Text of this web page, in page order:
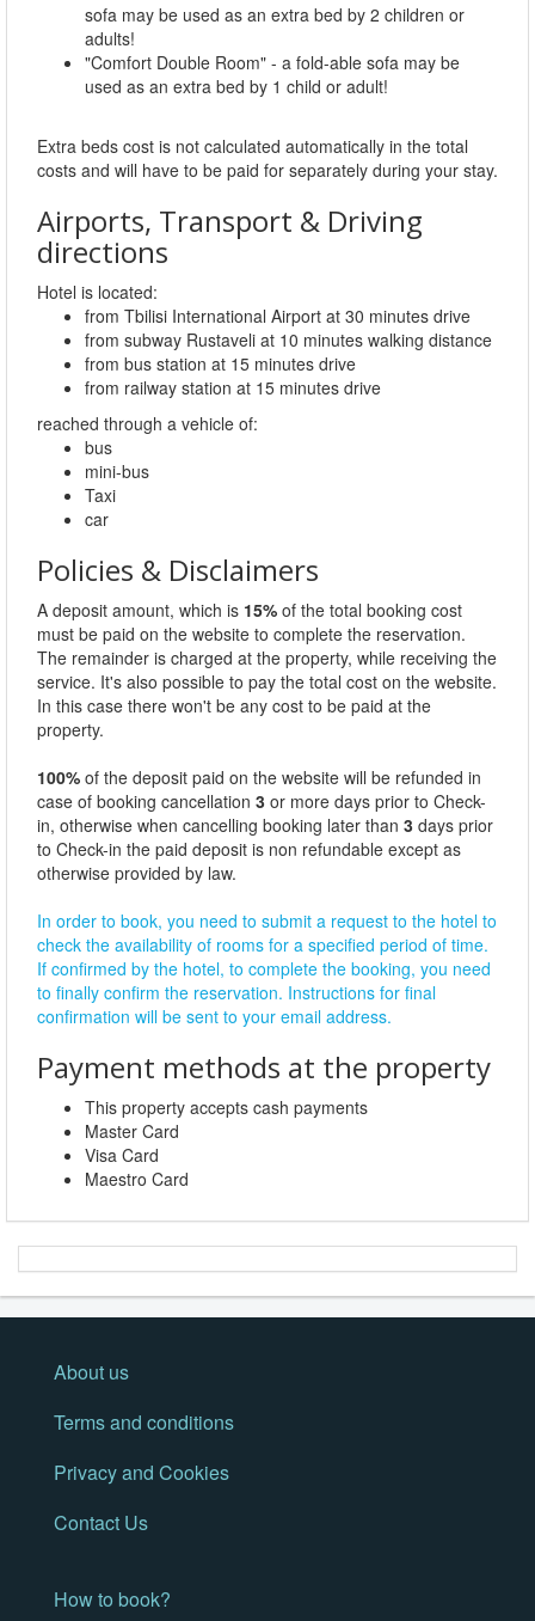
sofa may be used as an extra bed by 2 children or
adults!
"Comfort Double Room" - a fold-able sofa may be
used as an extra bed by 1 child or adult!
Extra beds cost is not calculated automatically in the total
costs and will have to be paid for separately during your stay.
Airports, Transport & Driving
directions
Hotel is located:
from Tbilisi International Airport at 30 minutes drive
from subway Rustaveli at 10 minutes walking distance
from bus station at 15 minutes drive
from railway station at 15 minutes drive
reached through a vehicle of:
bus
mini-bus
Taxi
car
Policies & Disclaimers
A deposit amount, which is 15% of the total booking cost
must be paid on the website to complete the reservation.
The remainder is charged at the property, while receiving the
service. It's also possible to pay the total cost on the website.
In this case there won't be any cost to be paid at the
property.
100% of the deposit paid on the website will be refunded in
case of booking cancellation 3 or more days prior to Check-
in, otherwise when cancelling booking later than 3 days prior
to Check-in the paid deposit is non refundable except as
otherwise provided by law.
In order to book, you need to submit a request to the hotel to
check the availability of rooms for a specified period of time.
If confirmed by the hotel, to complete the booking, you need
to finally confirm the reservation. Instructions for final
confirmation will be sent to your email address.
Payment methods at the property
This property accepts cash payments
Master Card
Visa Card
Maestro Card
About us
Terms and conditions
Privacy and Cookies
Contact Us
How to book?